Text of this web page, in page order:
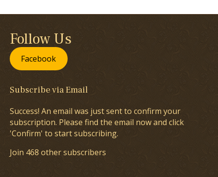
Follow Us
Facebook
Subscribe via Email
Success! An email was just sent to confirm your
subscription. Please find the email now and click
'Confirm' to start subscribing.
Join 468 other subscribers